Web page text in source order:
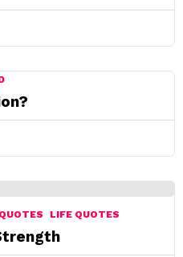
LIFE QUOTES